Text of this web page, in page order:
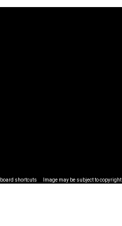
shortcuts Image may be subject to copyright